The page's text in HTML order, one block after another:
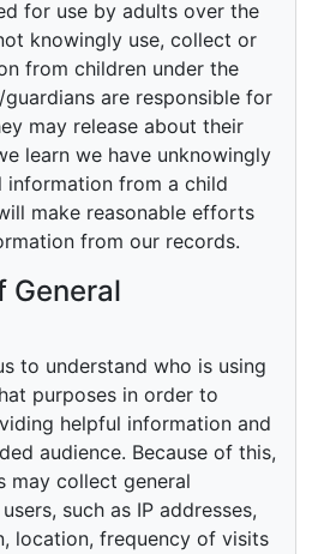
for use by adults over the
knowingly use, collect or
from children under the
are responsible for
may release about their
learn we have unknowingly
information from a child
make reasonable efforts
from our records.
General
to understand who is using
purposes in order to
helpful information and
audience. Because of this,
may collect general
such as IP addresses,
location, frequency of visits